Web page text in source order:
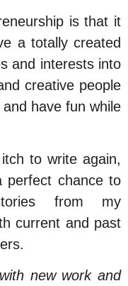
is that it
a totally created
and interests into
creative people
have fun while
to write again,
perfect chance to
from my
current and past
new work and